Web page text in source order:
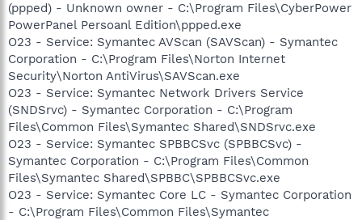
(ppped) - Unknown owner - C:\Program Files\CyberPower
PowerPanel Persoanl Edition\ppped.exe
O23 - Service: Symantec AVScan (SAVScan) - Symantec
Corporation - C:\Program Files\Norton Internet
Security\Norton AntiVirus\SAVScan.exe
O23 - Service: Symantec Network Drivers Service
(SNDSrvc) - Symantec Corporation - C:\Program
Files\Common Files\Symantec Shared\SNDSrvc.exe
O23 - Service: Symantec SPBBCSvc (SPBBCSvc) -
Symantec Corporation - C:\Program Files\Common
Files\Symantec Shared\SPBBC\SPBBCSvc.exe
O23 - Service: Symantec Core LC - Symantec Corporation
- C:\Program Files\Common Files\Symantec